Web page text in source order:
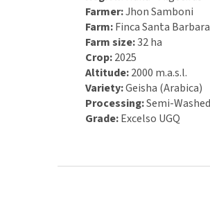
Farmer:Jhon Samboni
Farm:Finca Santa Barbara
Farm size:32 ha
Crop:2025
Altitude:2000 m.a.s.l.
Variety:Geisha (Arabica)
Processing:Semi-
Grade:Excelso UGQ